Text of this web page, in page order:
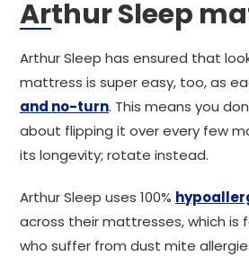
Arthur Sleep
Arthur Sleep has ensured that
mattress is super easy, too, as
and no-turn. This means you
about flipping it over every few
its longevity; rotate instead.
Arthur Sleep uses 100%
across their mattresses, which
who suffer from dust mite